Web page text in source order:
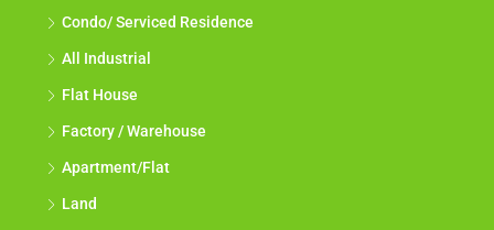
Condo/ Serviced Residence
All Industrial
Flat House
Factory / Warehouse
Apartment/Flat
Land